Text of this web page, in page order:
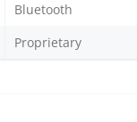
Bluetooth
Proprietary